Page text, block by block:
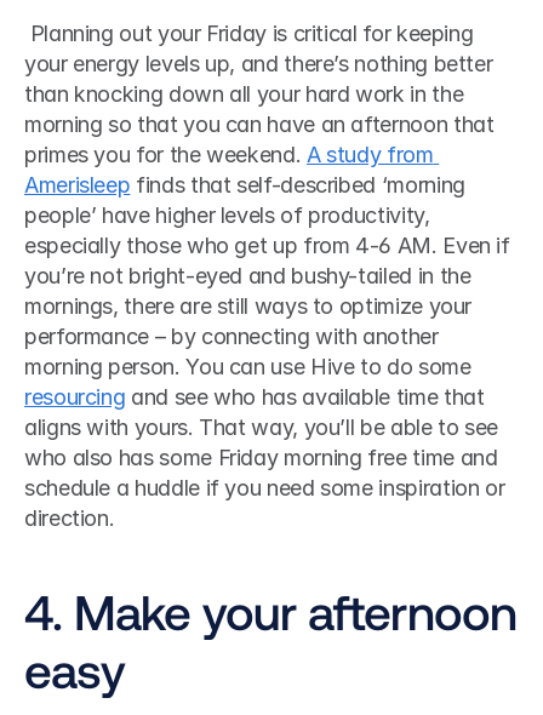
your energy levels up, and there’s nothing better
than knocking down all your hard work in the
morning so that you can have an afternoon that
primes you for the weekend. A study from
Amerisleep finds that self-described ‘morning
people’ have higher levels of productivity,
especially those who get up from 4-6 AM. Even if
you’re not bright-eyed and bushy-tailed in the
mornings, there are still ways to optimize your
performance – by connecting with another
morning person. You can use Hive to do some
resourcing and see who has available time that
aligns with yours. That way, you’ll be able to see
who also has some Friday morning free time and
schedule a huddle if you need some inspiration or
direction.
4. Make your afternoon
easy